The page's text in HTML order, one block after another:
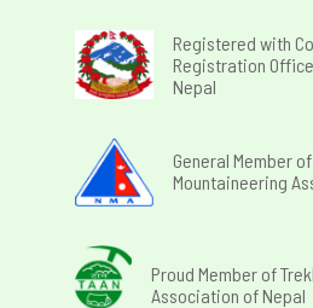
Registered with
Registration
Nepal
General Member
Mountaineering
Proud Member of
Association of Nepal